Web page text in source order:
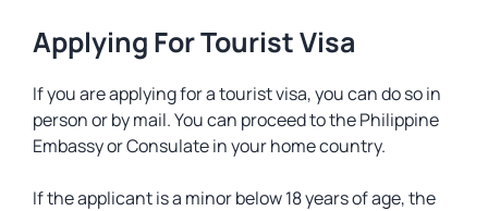
Applying For Tourist Visa
If you are applying for a tourist visa, you can do so in
person or by mail. You can proceed to the Philippine
Embassy or Consulate in your home country.
If the applicant is a minor below 18 years of age, the